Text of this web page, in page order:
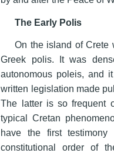
The Early Polis
On the island of Crete
Greek polis. It was
autonomous poleis, and
written legislation made
The latter is so frequent
typical Cretan
have the first
constitutional order of